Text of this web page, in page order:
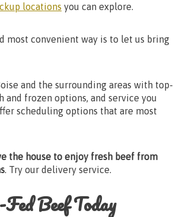
locations you can explore.
most convenient way is to let us bring
and the surrounding areas with top-
and frozen options, and service you
scheduling options that are most
the house to enjoy fresh beef from
. Try our delivery service.
Beef Today